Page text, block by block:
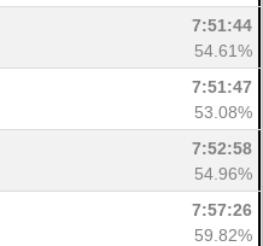
7:51:44
54.61%
7:51:47
53.08%
7:52:58
54.96%
7:57:26
59.82%